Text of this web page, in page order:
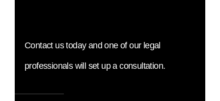
Contact us today and one of our legal
professionals will set up a consultation.